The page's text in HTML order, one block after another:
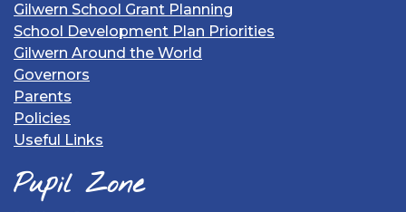
Gilwern School Grant Planning
School Development Plan Priorities
Gilwern Around the World
Governors
Parents
Policies
Useful Links
Pupil Zone